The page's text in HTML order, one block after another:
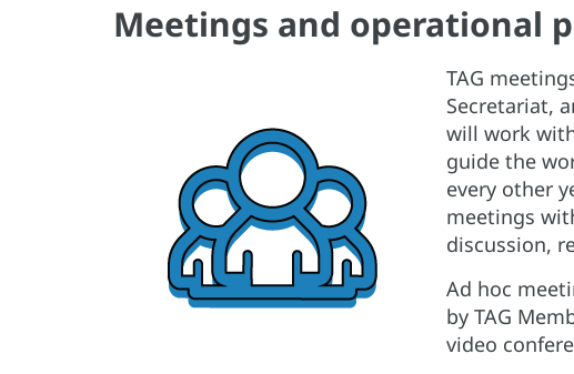
Meetings and operational
TAG
Secretariat,
will work
guide the
every other
meetings
discussion,
Ad hoc
by TAG
video